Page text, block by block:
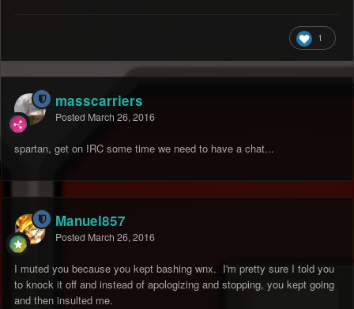
1
masscarriers
Posted March 26, 2016
spartan, get on IRC some time we need to have a chat...
Manuel857
Posted March 26, 2016
I muted you because you kept bashing wnx. I'm pretty sure I told you
to knock it off and instead of apologizing and stopping, you kept going
and then insulted me.